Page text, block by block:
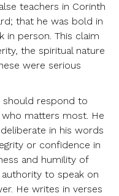
teachers in Corinth
that he was bold in
in person. This claim
the spiritual nature
were serious
should respond to
matters most. He
in his words
or confidence in
and humility of
to speak on
He writes in verses